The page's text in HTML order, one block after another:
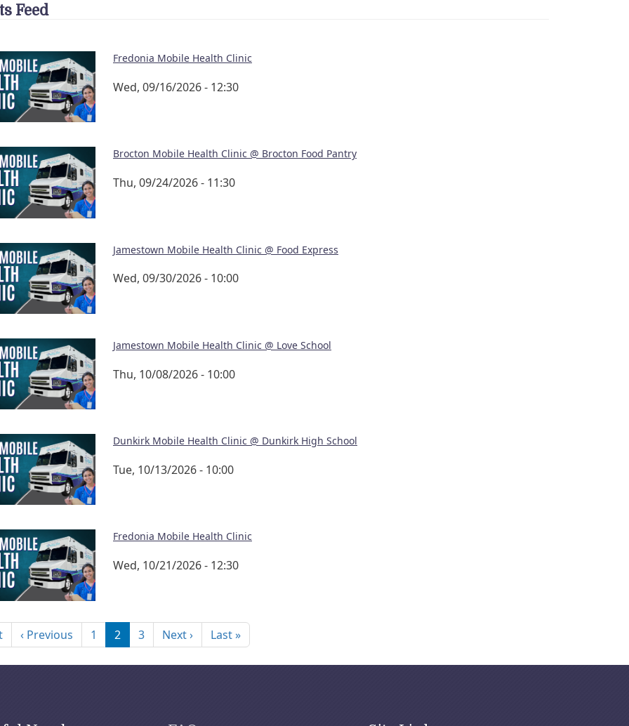
Feed
Fredonia Mobile Health Clinic
Wed, 09/16/2026 - 12:30
Brocton Mobile Health Clinic @ Brocton Food Pantry
Thu, 09/24/2026 - 11:30
Jamestown Mobile Health Clinic @ Food Express
Wed, 09/30/2026 - 10:00
Jamestown Mobile Health Clinic @ Love School
Thu, 10/08/2026 - 10:00
Dunkirk Mobile Health Clinic @ Dunkirk High School
Tue, 10/13/2026 - 10:00
Fredonia Mobile Health Clinic
Wed, 10/21/2026 - 12:30
First page
‹ Previous Previous page
1 2 3 Next ›Next page
Last »Last page